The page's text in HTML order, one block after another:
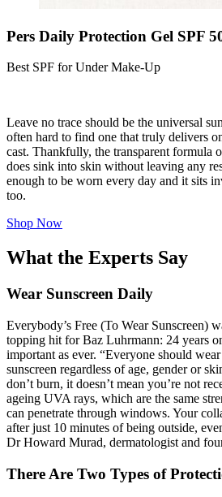
Pers Daily Protection Gel SPF
Best SPF for Under Make-Up
Leave no trace should be the universal
often hard to find one that truly delivers
cast. Thankfully, the transparent formula
does sink into skin without leaving any
enough to be worn every day and it sits
too.
Shop Now
What the Experts Say
Wear Sunscreen Daily
Everybody’s Free (To Wear Sunscreen)
topping hit for Baz Luhrmann: 24 years
important as ever. “Everyone should
sunscreen regardless of age, gender or
don’t burn, it doesn’t mean you’re not
ageing UVA rays, which are the same
can penetrate through windows. Your
after just 10 minutes of being outside,
Dr Howard Murad, dermatologist and
There Are Two Types of